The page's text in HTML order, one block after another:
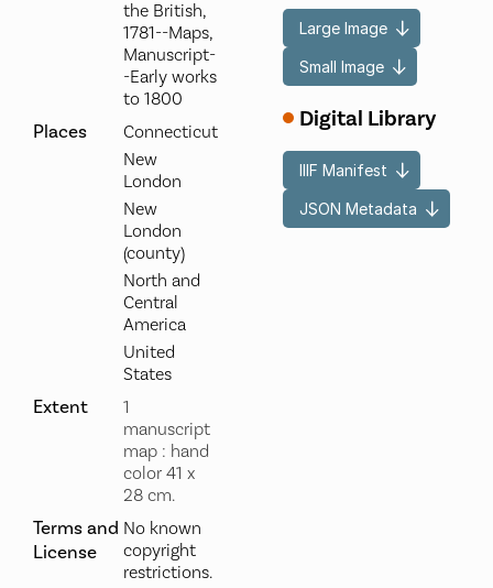
the British,
1781--Maps,
Manuscript-
-Early works
to 1800
Places
Connecticut
New
London
New
London
(county)
North and
Central
America
United
States
Extent
1
manuscript
map : hand
color 41 x
28 cm.
Terms and
License
No known
copyright
restrictions.
Large Image
Small Image
Digital Library
IIIF Manifest
JSON Metadata